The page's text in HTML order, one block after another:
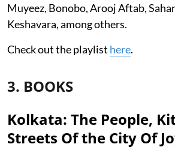
Muyeez, Bonobo, Arooj Aftab,
Keshavara, among others.
Check out the playlist here.
3. BOOKS
Kolkata: The People,
Streets Of the City Of